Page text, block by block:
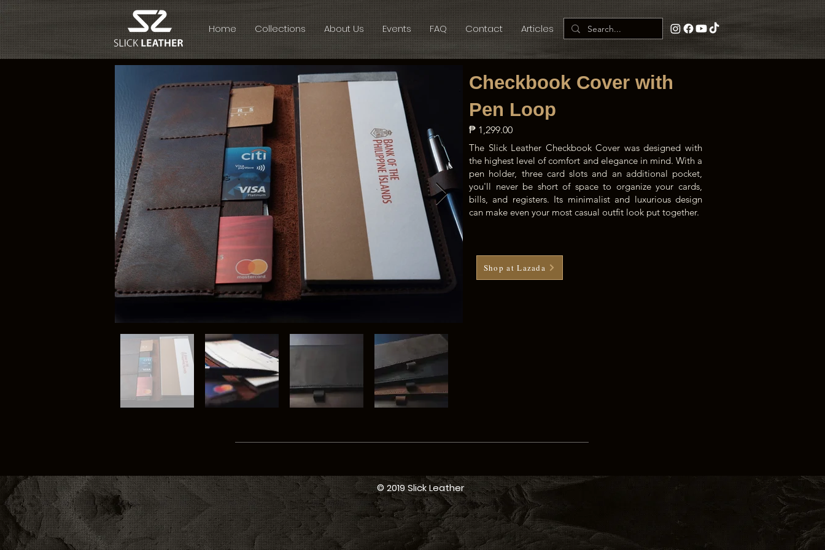
Home Collections About Us Events FAQ Contact Articles
Checkbook Cover with
Pen Loop
₱ 1,299.00
The Slick Leather Checkbook Cover was designed with
the highest level of comfort and elegance in mind. With a
pen holder, three card slots and an additional pocket,
you'll never be short of space to organize your cards,
bills, and registers. Its minimalist and luxurious design
can make even your most casual outfit look put together.
Shop at Lazada
© 2019 Slick Leather